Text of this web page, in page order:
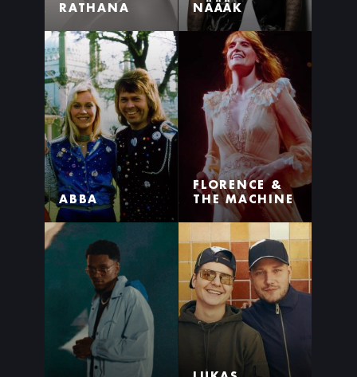
RATHANA
NÄÄÄK
ABBA
FLORENCE &
THE MACHINE